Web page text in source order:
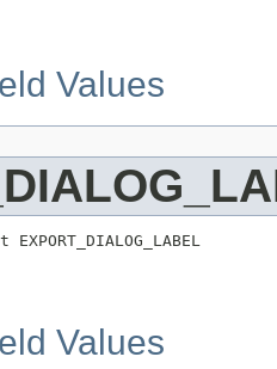
Values
Values